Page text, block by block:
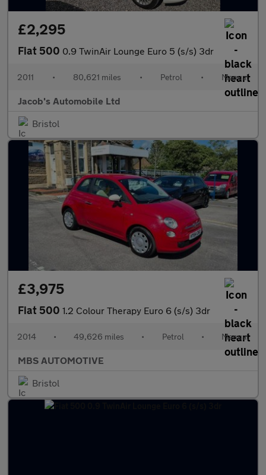
£2,295
Fiat 500 0.9 TwinAir Lounge Euro 5 (s/s) 3dr
2011 • 80,621 miles • Petrol • Manual
Jacob's Automobile Ltd
Bristol
£3,975
Fiat 500 1.2 Colour Therapy Euro 6 (s/s) 3dr
2014 • 49,626 miles • Petrol • Manual
MBS AUTOMOTIVE
Bristol